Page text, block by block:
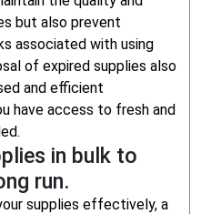
but also prevent
associated with using
of expired supplies also
and efficient
have access to fresh and
in bulk to
run.
supplies effectively, a